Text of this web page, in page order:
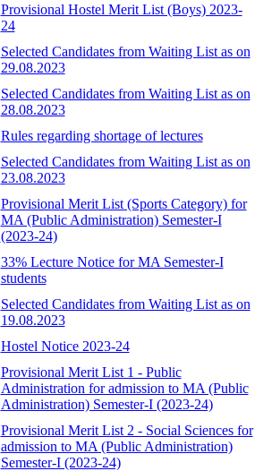
Provisional Hostel Merit List (Boys) 2023-
24
Selected Candidates from Waiting List as on
29.08.2023
Selected Candidates from Waiting List as on
28.08.2023
Rules regarding shortage of lectures
Selected Candidates from Waiting List as on
23.08.2023
Provisional Merit List (Sports Category) for
MA (Public Administration) Semester-I
(2023-24)
33% Lecture Notice for MA Semester-I
students
Selected Candidates from Waiting List as on
19.08.2023
Hostel Notice 2023-24
Provisional Merit List 1 - Public
Administration for admission to MA (Public
Administration) Semester-I (2023-24)
Provisional Merit List 2 - Social Sciences for
admission to MA (Public Administration)
Semester-I (2023-24)